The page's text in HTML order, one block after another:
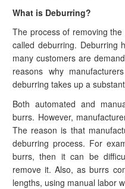
What is Deburring?
The process of removing
called deburring. Deburring
many customers are
reasons why
deburring takes up a
Both automated and
burrs. However,
The reason is that
deburring process. For
burrs, then it can be
remove it. Also, as burrs
lengths, using manual labor